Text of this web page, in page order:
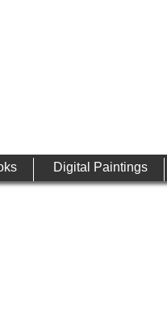
Digital Paintings